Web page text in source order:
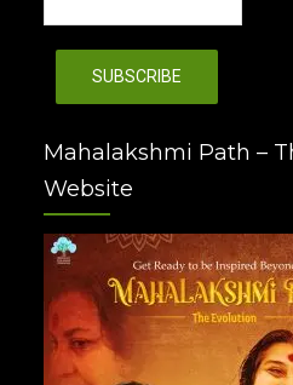
Mahalakshmi Path –
Website